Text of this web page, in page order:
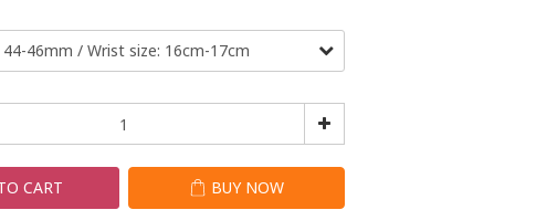
CART BUY NOW